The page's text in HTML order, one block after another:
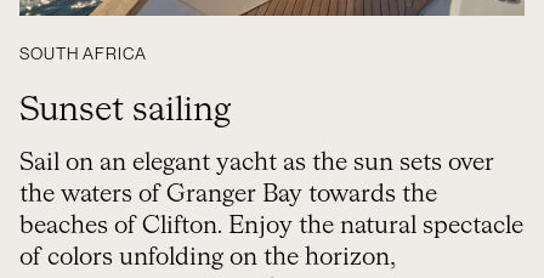
SOUTH AFRICA
Sunset sailing
Sail on an elegant yacht as the sun sets over
the waters of Granger Bay towards the
beaches of Clifton. Enjoy the natural spectacle
of colors unfolding on the horizon,